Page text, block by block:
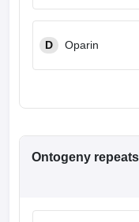
D Oparin
Ontogeny